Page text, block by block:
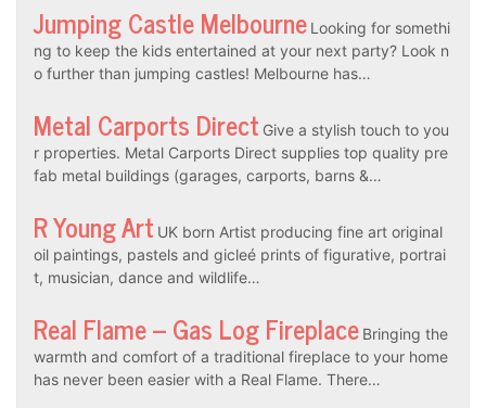
Jumping Castle Melbourne Looking for somethi
ng to keep the kids entertained at your next party? Look n
o further than jumping castles! Melbourne has…
Metal Carports Direct Give a stylish touch to you
r properties. Metal Carports Direct supplies top quality pre
fab metal buildings (garages, carports, barns &…
R Young Art UK born Artist producing fine art original
oil paintings, pastels and gicleé prints of figurative, portrai
t, musician, dance and wildlife…
Real Flame – Gas Log Fireplace Bringing the
warmth and comfort of a traditional fireplace to your home
has never been easier with a Real Flame. There…